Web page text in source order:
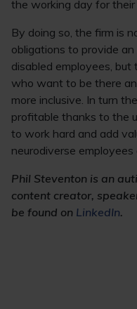
the working day for
By doing so, the firm is
obligations to provide
disabled employees,
who want to be there
more inclusive. In turn
profitable thanks to the
to work hard and add
neurodiverse
Phil Steventon is an
content creator,
be found on LinkedIn.